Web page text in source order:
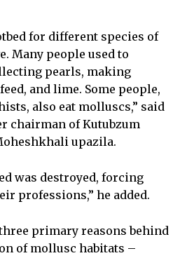
for different species of
Many people used to
pearls, making
and lime. Some people,
also eat molluscs,” said
chairman of Kutubzum
upazila.
was destroyed, forcing
professions,” he added.
primary reasons behind
of mollusc habitats –